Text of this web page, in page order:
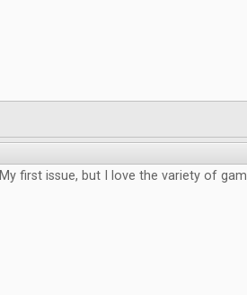
My first issue, but I love the variety of